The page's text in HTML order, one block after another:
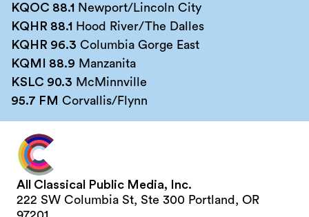
KQOC 88.1 Newport/Lincoln City
KQHR 88.1 Hood River/The Dalles
KQHR 96.3 Columbia Gorge East
KQMI 88.9 Manzanita
KSLC 90.3 McMinnville
95.7 FM Corvallis/Flynn
All Classical Public Media, Inc.
222 SW Columbia St, Ste 300 Portland, OR